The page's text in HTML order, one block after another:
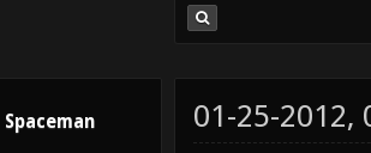
Spaceman 01-25-2012,